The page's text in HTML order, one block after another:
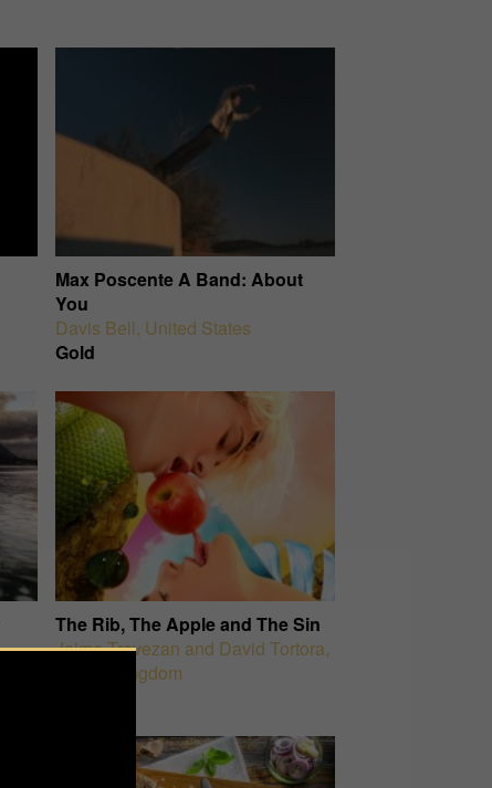
Max Poscente A Band: About
You
Davis Bell, United States
Gold
The Rib, The Apple and The Sin
Jaime Travezan and David Tortora,
United Kingdom